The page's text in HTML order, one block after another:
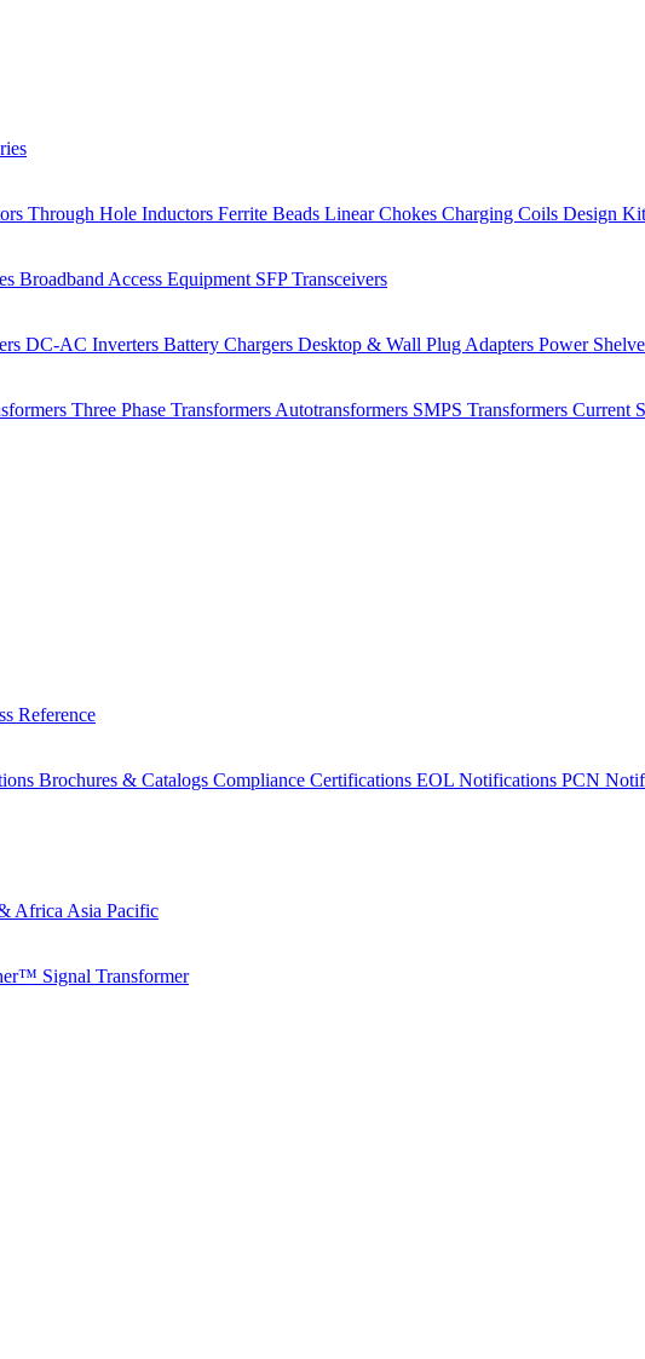
Through Hole Inductors Ferrite Beads Linear Chokes Charging Coils Design
Broadband Access Equipment SFP Transceivers
DC-AC Inverters Battery Chargers Desktop & Wall Plug Adapters Power
Three Phase Transformers Autotransformers SMPS Transformers Current
Reference
Brochures & Catalogs Compliance Certifications EOL Notifications PCN
Africa Asia Pacific
Signal Transformer